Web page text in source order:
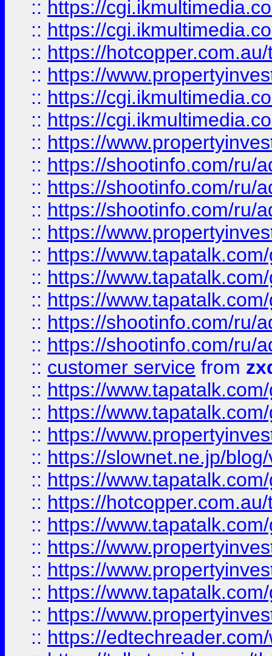
:: https://
:: https://
:: https://
:: https://
:: https://
:: https://
:: https://
:: https://shootinfo.com/ru/
:: https://shootinfo.com/ru/
:: https://shootinfo.com/ru/
:: https://
:: https://
:: https://
:: https://
:: https://shootinfo.com/ru/
:: https://shootinfo.com/ru/
:: customer service from
:: https://
:: https://
:: https://
:: https://slownet.ne.jp/
:: https://
:: https://
:: https://
:: https://
:: https://
:: https://
:: https://
:: https://